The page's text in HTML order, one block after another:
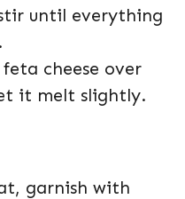
until everything
cheese over
it melt slightly.
garnish with